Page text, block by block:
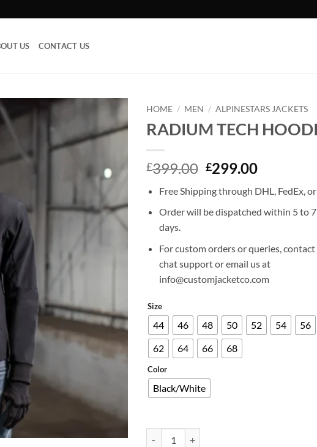
US CONTACT US
Add to
HOME / MEN / ALPINESTARS JACKETS
RADIUM TECH
£399.00 Original
was:
£399.00.
£299.00Current
is:
£299.00.
Free Shipping through DHL, FedEx, or
Order will be dispatched within 5 to
days.
For custom orders or queries,
chat support or email us at
info@customjacketco.com
Size
44 46 48 50 52 54 56
62
64 66 68
Color
Black/White